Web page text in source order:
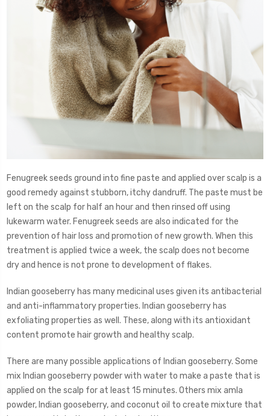
Fenugreek seeds ground into fine paste and applied over scalp is a
good remedy against stubborn, itchy dandruff. The paste must be
left on the scalp for half an hour and then rinsed off using
lukewarm water. Fenugreek seeds are also indicated for the
prevention of hair loss and promotion of new growth. When this
treatment is applied twice a week, the scalp does not become
dry and hence is not prone to development of flakes.
Indian gooseberry has many medicinal uses given its antibacterial
and anti-inflammatory properties. Indian gooseberry has
exfoliating properties as well. These, along with its antioxidant
content promote hair growth and healthy scalp.
There are many possible applications of Indian gooseberry. Some
mix Indian gooseberry powder with water to make a paste that is
applied on the scalp for at least 15 minutes. Others mix amla
powder, Indian gooseberry, and coconut oil to create mixture that